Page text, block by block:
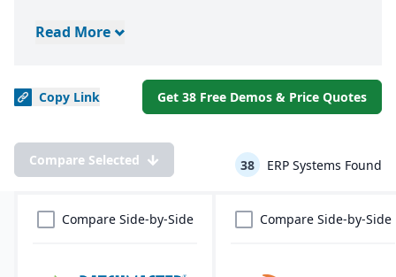
Read More
Copy Link Get 38 Free Demos & Price Quotes
Compare Selected 38 ERP Systems Found
Compare Side-by-Side Compare Side-by-Side